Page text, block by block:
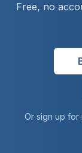
Free, no
Or sign up for